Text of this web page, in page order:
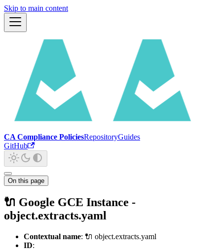
Skip to main content
CA Compliance PoliciesRepositoryGuides
GitHub
On this page
🔌 Google GCE Instance -
object.extracts.yaml
Contextual name: 🔌 object.extracts.yaml
ID: